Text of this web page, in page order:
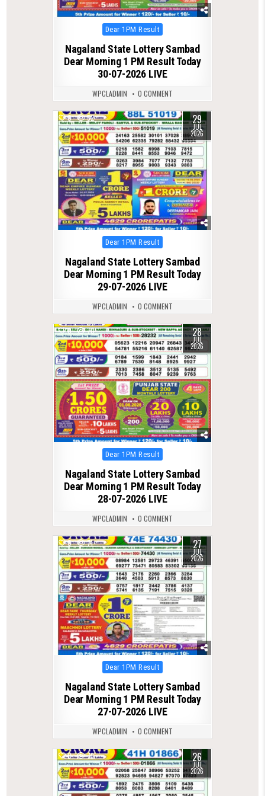
Posted
in
Dear 1PM Result
Nagaland State Lottery Sambad
Dear Morning 1 PM Result Today
30-07-2026 LIVE
WPCLADMIN 0 COMMENT
0 52 29
JUL
2026
Posted
in
Dear 1PM Result
Nagaland State Lottery Sambad
Dear Morning 1 PM Result Today
29-07-2026 LIVE
WPCLADMIN 0 COMMENT
0 70 28
JUL
2026
Posted
in
Dear 1PM Result
Nagaland State Lottery Sambad
Dear Morning 1 PM Result Today
28-07-2026 LIVE
WPCLADMIN 0 COMMENT
0 71 27
JUL
2026
Posted
in
Dear 1PM Result
Nagaland State Lottery Sambad
Dear Morning 1 PM Result Today
27-07-2026 LIVE
WPCLADMIN 0 COMMENT
0 79 26
JUL
2026